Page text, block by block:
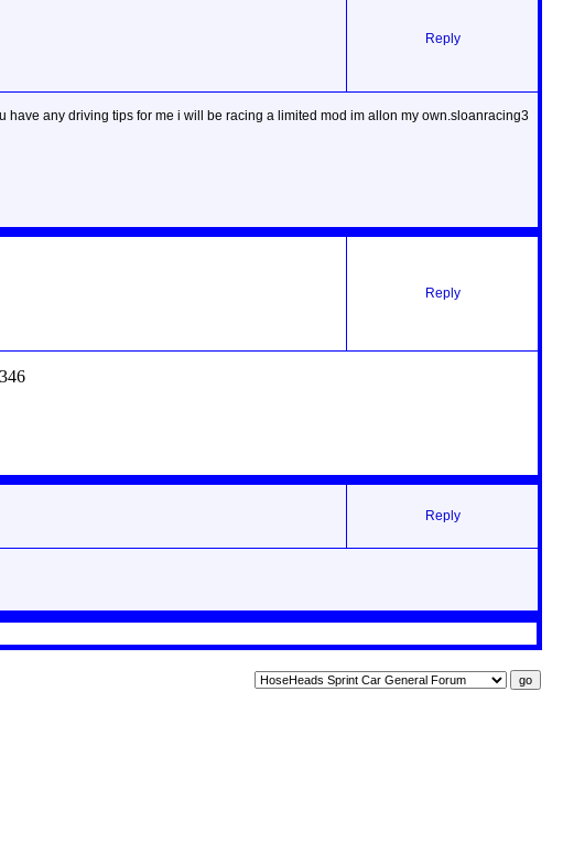
Reply
any driving tips for me i will be racing a limited mod im allon my own.sloanracing3
Reply
Reply